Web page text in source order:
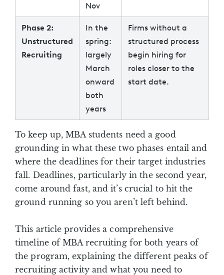
Nov
Phase 2:
Unstructured
Recruiting
In the
spring:
largely
March
onward
both
years
Firms without a
structured process
begin hiring for
roles closer to the
start date.
To keep up, MBA students need a good
grounding in what these two phases entail and
where the deadlines for their target industries
fall. Deadlines, particularly in the second year,
come around fast, and it’s crucial to hit the
ground running so you aren’t left behind.
This article provides a comprehensive
timeline of MBA recruiting for both years of
the program, explaining the different peaks of
recruiting activity and what you need to